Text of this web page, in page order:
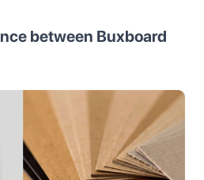
between Buxboard